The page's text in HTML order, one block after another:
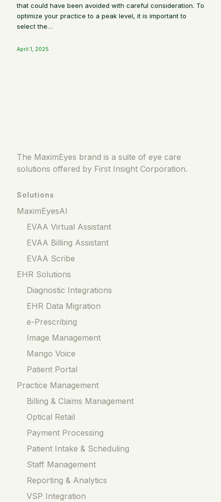
that could have been avoided with careful consideration. To
optimize your practice to a peak level, it is important to
select the…
April 1, 2025
The MaximEyes brand is a suite of eye care
solutions offered by First Insight Corporation.
Solutions
MaximEyesAI
EVAA Virtual Assistant
EVAA Billing Assistant
EVAA Scribe
EHR Solutions
Diagnostic Integrations
EHR Data Migration
e-Prescribing
Image Management
Mango Voice
Patient Portal
Practice Management
Billing & Claims Management
Optical Retail
Payment Processing
Patient Intake & Scheduling
Staff Management
Reporting & Analytics
VSP Integration